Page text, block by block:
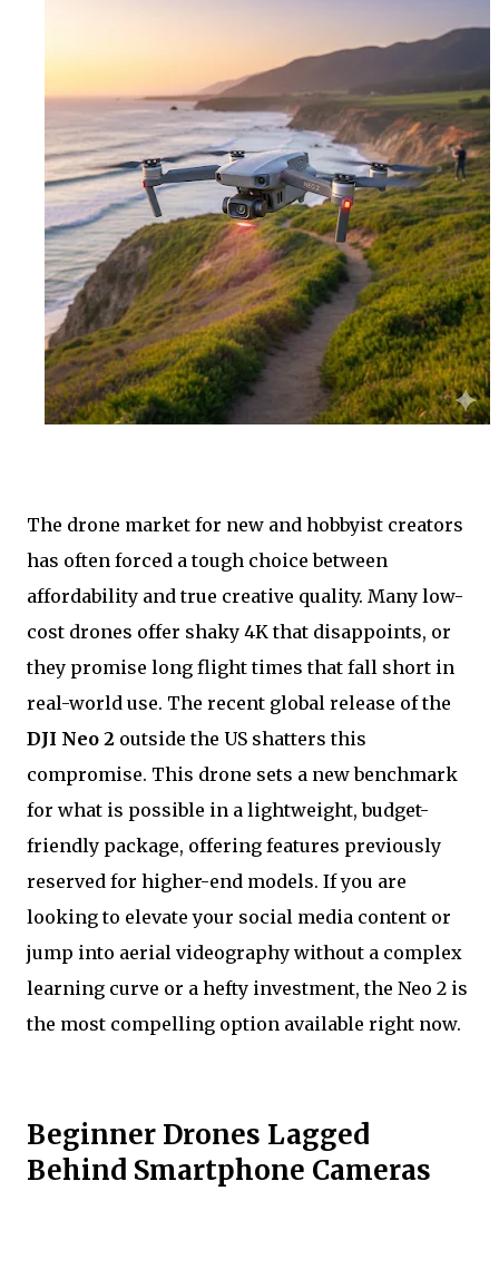
The drone market for new and hobbyist creators
has often forced a tough choice between
affordability and true creative quality. Many low-
cost drones offer shaky 4K that disappoints, or
they promise long flight times that fall short in
real-world use. The recent global release of the
DJI Neo 2 outside the US shatters this
compromise. This drone sets a new benchmark
for what is possible in a lightweight, budget-
friendly package, offering features previously
reserved for higher-end models. If you are
looking to elevate your social media content or
jump into aerial videography without a complex
learning curve or a hefty investment, the Neo 2 is
the most compelling option available right now.
Beginner Drones Lagged
Behind Smartphone Cameras